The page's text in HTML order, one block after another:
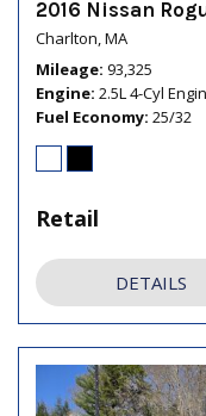
2016 Nissan
Charlton, MA
Mileage 93,325
Engine 2.5L 4-Cyl
Fuel Economy 25/32
Retail
DETAILS